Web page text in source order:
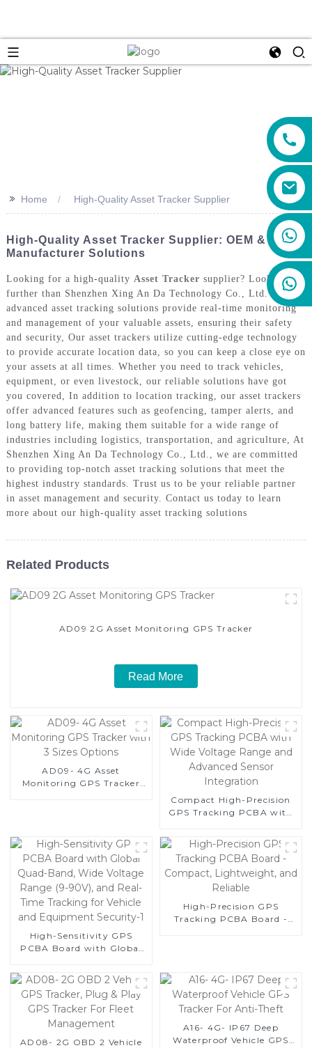
>> Home High-Quality Asset Tracker Supplier
High-Quality Asset Tracker Supplier: OEM &
Manufacturer Solutions
Looking for a high-quality Asset Tracker supplier? Look no
further than Shenzhen Xing An Da Technology Co., Ltd. Our
advanced asset tracking solutions provide real-time monitoring
and management of your valuable assets, ensuring their safety
and security, Our asset trackers utilize cutting-edge technology
to provide accurate location data, so you can keep a close eye on
your assets at all times. Whether you need to track vehicles,
equipment, or even livestock, our reliable solutions have got
you covered, In addition to location tracking, our asset trackers
offer advanced features such as geofencing, tamper alerts, and
long battery life, making them suitable for a wide range of
industries including logistics, transportation, and agriculture, At
Shenzhen Xing An Da Technology Co., Ltd., we are committed
to providing top-notch asset tracking solutions that meet the
highest industry standards. Trust us to be your reliable partner
in asset management and security. Contact us today to learn
more about our high-quality asset tracking solutions
Related Products
AD09 2G Asset Monitoring GPS Tracker
Read More
AD09- 4G Asset
Monitoring GPS Tracker
Compact High-Precision
GPS Tracking PCBA with
Integration
High-Sensitivity GPS
PCBA Board with Global
Range (9-90V), and Real-
Time Tracking for Vehicle
and Equipment Security-1
High-Precision GPS
Tracking PCBA Board -
AD08- 2G OBD 2 Vehicle
A16- 4G- IP67 Deep
Waterproof Vehicle GPS